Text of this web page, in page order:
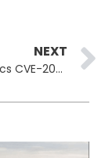
NEXT
Burst Statistics CVE-2026-8181 Under Mass Exploitation